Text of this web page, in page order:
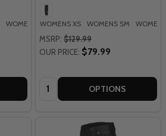
WOMENS MD WOMENS LG
WOMENS XS WOMENS SM
MSRP: $129.99
OUR PRICE: $79.99
Quantity: OPTIONS